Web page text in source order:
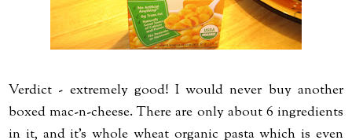
Verdict - extremely good! I would never buy another
boxed mac-n-cheese. There are only about 6 ingredients
in it, and it's whole wheat organic pasta which is even